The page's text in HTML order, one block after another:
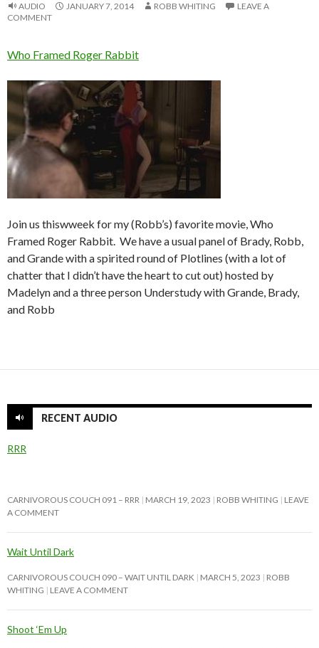
AUDIO JANUARY 7, 2014 ROBB WHITING
LEAVE A
COMMENT
Who Framed Roger Rabbit
Join us thiswweek for my (Robb’s) favorite movie, Who
Framed Roger Rabbit. We have a usual panel of Brady, Robb,
and Grande with a spirited round of Plotlines (with a lot of
chatter that I didn’t have the heart to cut out) hosted by
Madelyn and a three person Understudy with Grande, Brady,
and Robb
RECENT AUDIO
RRR
CARNIVOROUS COUCH 091 – RRR MARCH 19, 2023 ROBB WHITING
LEAVE
A COMMENT
Wait Until Dark
CARNIVOROUS COUCH 090 – WAIT UNTIL DARK MARCH 5, 2023
ROBB
WHITING
LEAVE A COMMENT
Shoot ‘Em Up